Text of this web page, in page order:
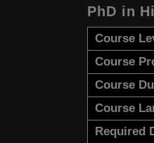
PhD in
Course
Course
Course
Course
Required